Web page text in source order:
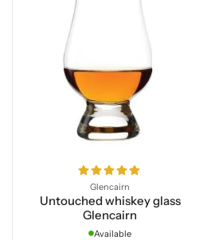
Glencairn
Untouched whiskey glass
Glencairn
Available